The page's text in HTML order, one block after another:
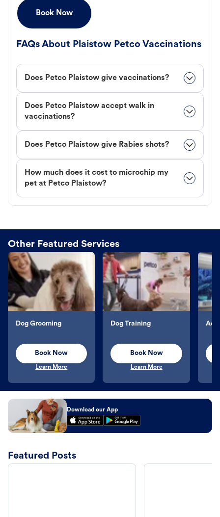
Book Now
FAQs About Plaistow Petco Vaccinations
Does Petco Plaistow give vaccinations?
Does Petco Plaistow accept walk in
vaccinations?
Does Petco Plaistow give Rabies shots?
How much does it cost to microchip my
pet at Petco Plaistow?
Other Featured Services
Dog Grooming
Book Now
Learn More
Dog Training
Book Now
Learn More
Download our App
Featured Posts